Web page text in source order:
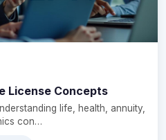
License Concepts
life, health, annuity,
con…